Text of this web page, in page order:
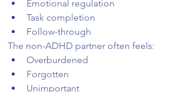
Emotional regulation
Task completion
Follow-through
The non-ADHD partner often feels:
Overburdened
Forgotten
Unimportant